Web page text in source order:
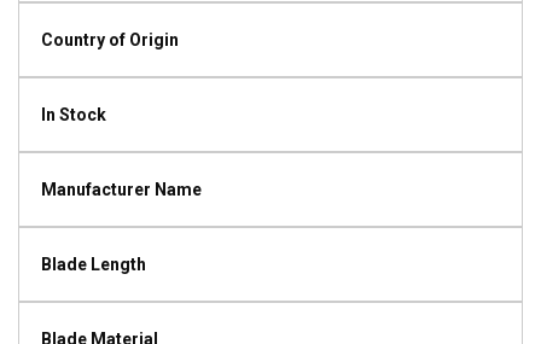
Country of Origin
In Stock
Manufacturer Name
Blade Length
Blade Material